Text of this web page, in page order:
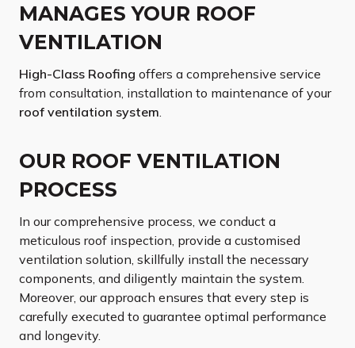
MANAGES YOUR ROOF
VENTILATION
High-Class Roofing offers a comprehensive service
from consultation, installation to maintenance of your
roof ventilation system
OUR ROOF VENTILATION
PROCESS
In our comprehensive process, we conduct a
meticulous roof inspection, provide a customised
ventilation solution, skillfully install the necessary
components, and diligently maintain the system.
Moreover, our approach ensures that every step is
carefully executed to guarantee optimal performance
and longevity.